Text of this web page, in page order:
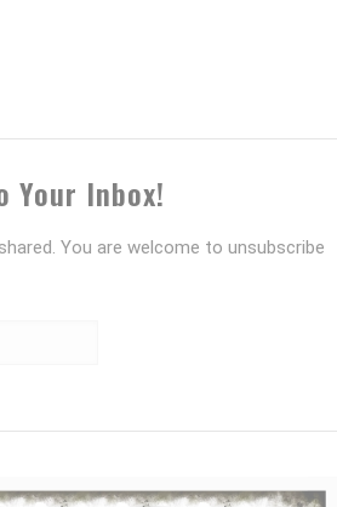
Your Inbox!
You are welcome to unsubscribe